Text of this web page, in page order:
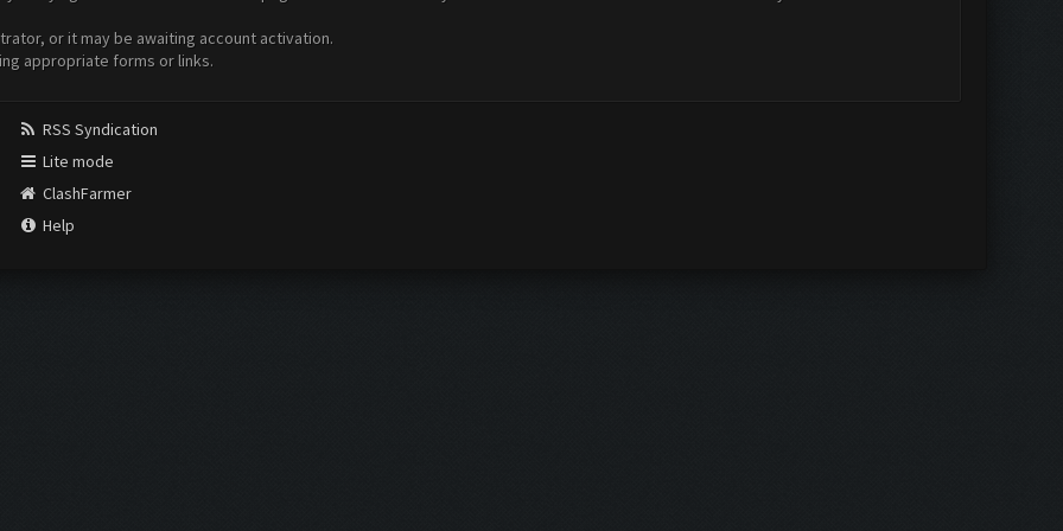
or it may be awaiting account activation.
appropriate forms or links.
RSS Syndication
Lite mode
ClashFarmer
Help